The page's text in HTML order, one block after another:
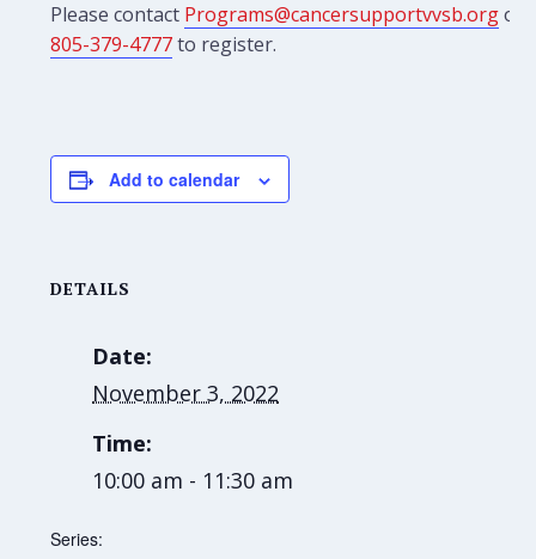
Please contact Programs@cancersupportvvsb.orgor
805-379-4777to register.
Add to calendar
DETAILS
Date:
November 3, 2022
Time:
10:00 am - 11:30 am
Series: